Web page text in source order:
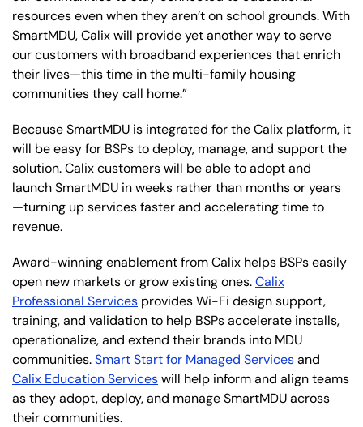
resources even when they aren’t on school grounds. With
SmartMDU, Calix will provide yet another way to serve
our customers with broadband experiences that enrich
their lives—this time in the multi-family housing
communities they call home.”
Because SmartMDU is integrated for the Calix platform, it
will be easy for BSPs to deploy, manage, and support the
solution. Calix customers will be able to adopt and
launch SmartMDU in weeks rather than months or years
—turning up services faster and accelerating time to
revenue.
Award-winning enablement from Calix helps BSPs easily
open new markets or grow existing ones.Calix
Professional Services provides Wi-Fi design support,
training, and validation to help BSPs accelerate installs,
operationalize, and extend their brands into MDU
communities.Smart Start for Managed Servicesand
Calix Education Serviceswill help inform and align teams
as they adopt, deploy, and manage SmartMDU across
their communities.